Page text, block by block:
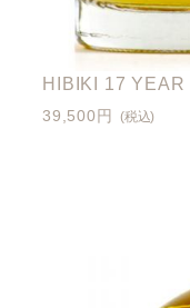
HIBIKI 17
39,500円 (税込)